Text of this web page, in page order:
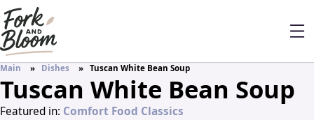
Main Dishes Tuscan White Bean Soup
Tuscan White Bean Soup
Featured in: Comfort Food Classics